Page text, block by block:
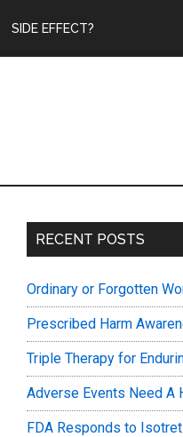
SIDE EFFECT?
Primary
RECENT POSTS
Ordinary or Forgotten
Prescribed Harm
Triple Therapy for
Adverse Events Need A
FDA Responds to